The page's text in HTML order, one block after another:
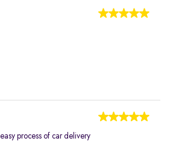
process of car delivery